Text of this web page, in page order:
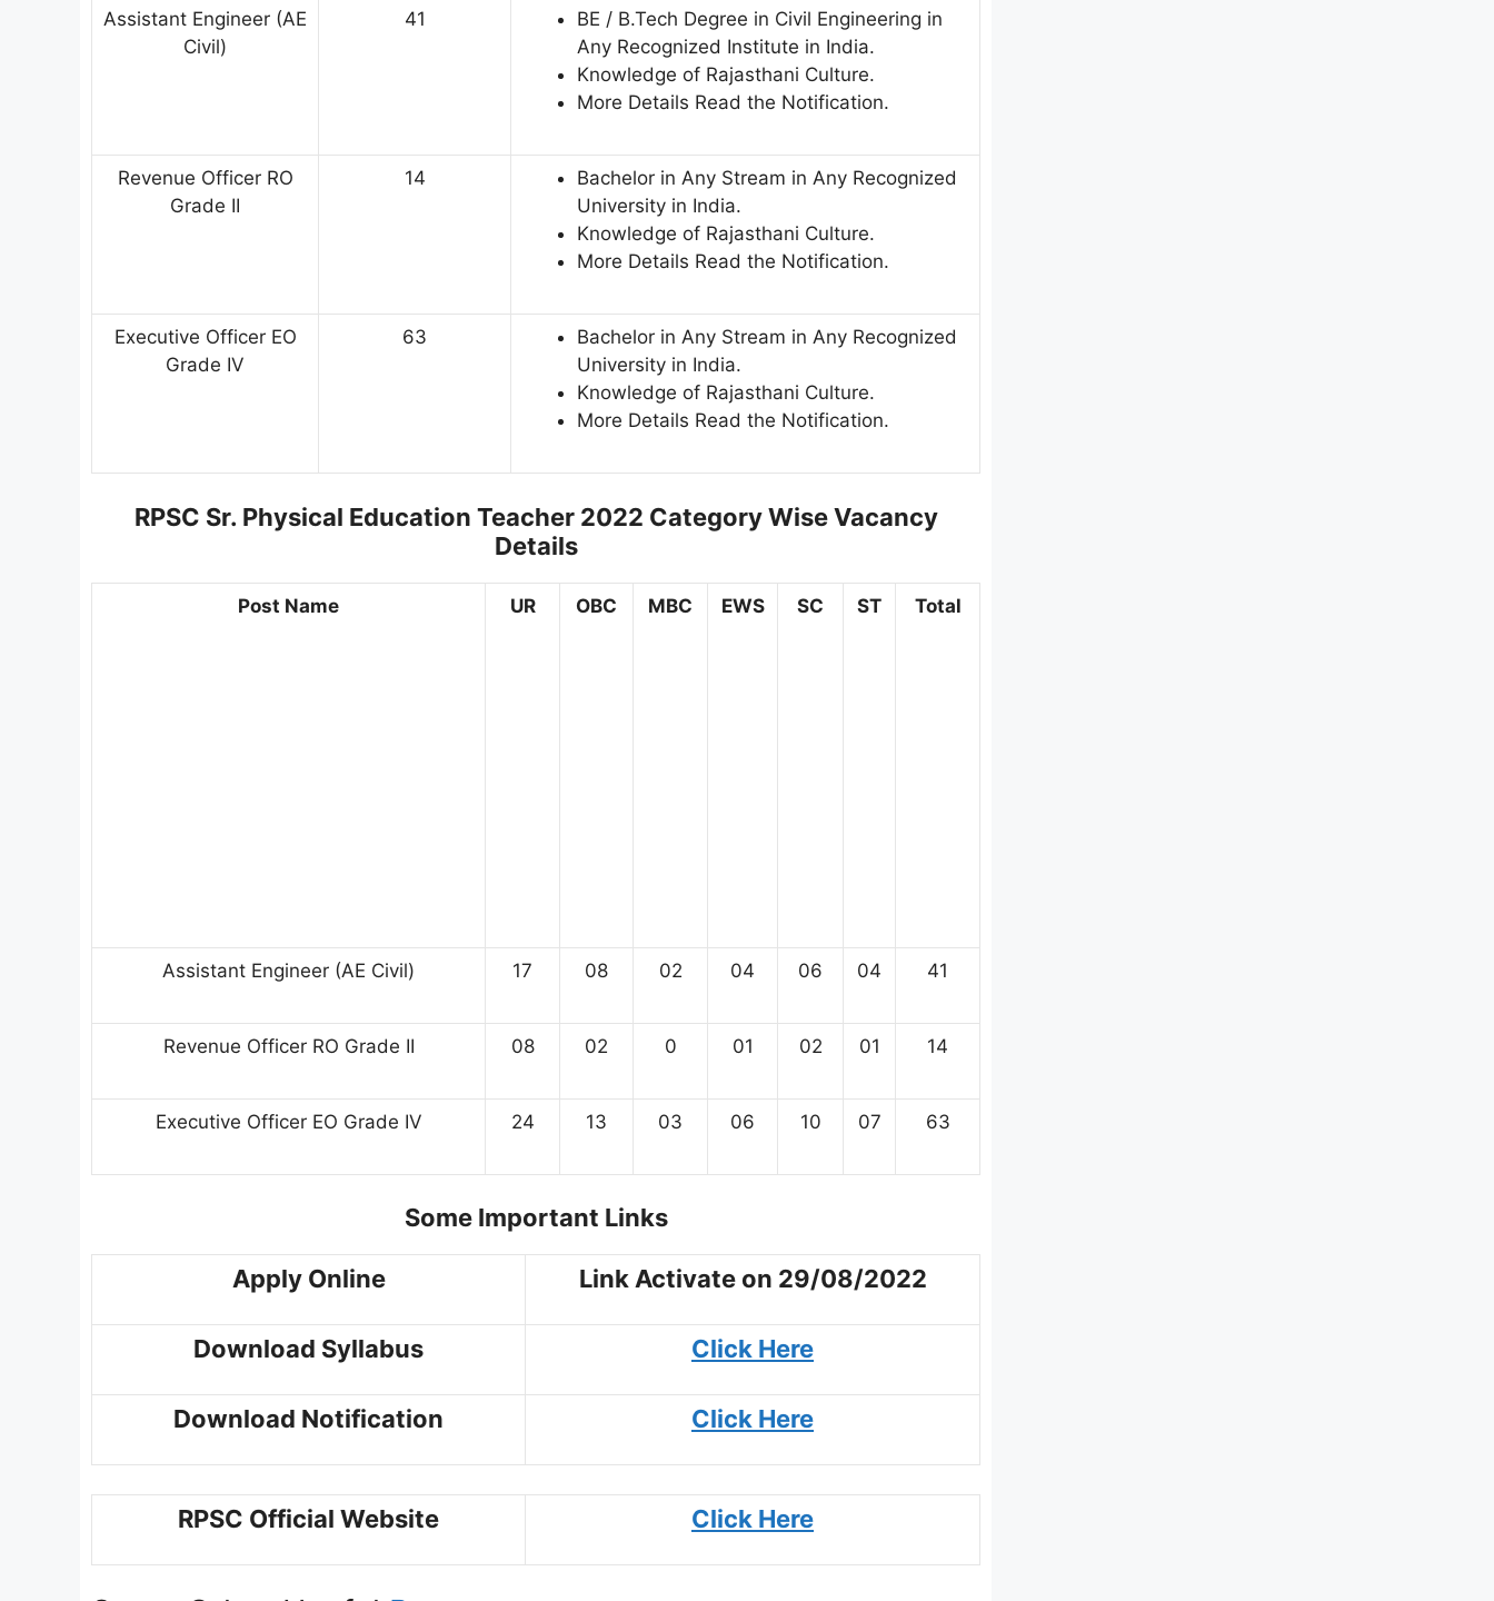
Assistant Engineer (AE
Civil)
41
BE / B.Tech Degree in Civil Engineering in
Any Recognized Institute in India.
Knowledge of Rajasthani Culture.
More Details Read the Notification.
Revenue Officer RO
Grade II
14
Bachelor in Any Stream in Any Recognized
University in India.
Knowledge of Rajasthani Culture.
More Details Read the Notification.
Executive Officer EO
Grade IV
63
Bachelor in Any Stream in Any Recognized
University in India.
Knowledge of Rajasthani Culture.
More Details Read the Notification.
RPSC Sr. Physical Education Teacher 2022 Category Wise Vacancy
Details
Post Name UR OBC MBC EWS SC ST Total
Assistant Engineer (AE Civil) 17 08 02 04 06 04 41
Revenue Officer RO Grade II 08 02 0 01 02 01 14
Executive Officer EO Grade IV 24 13 03 06 10 07 63
Some Important Links
Apply Online Link Activate on 29/08/2022
Download Syllabus Click Here
Download Notification Click Here
RPSC Official Website Click Here